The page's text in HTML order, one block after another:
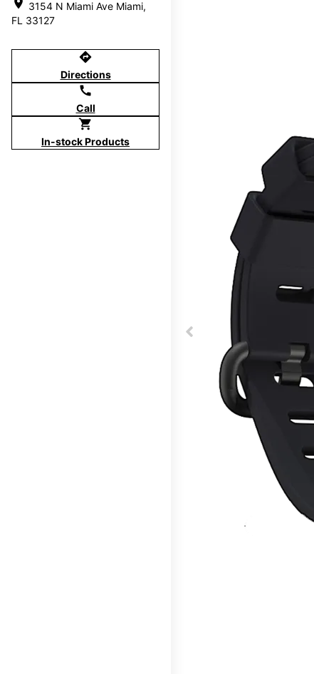
location_on 3154 N Miami Ave Miami,
FL 33127
directions
Directions
call
Call
shopping_cart
In-stock Products